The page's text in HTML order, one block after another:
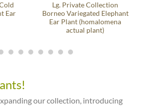
Ear
Lg. Private Collection
Borneo Variegated Elephant
Ear Plant (homalomena
actual plant)
our collection, introducing